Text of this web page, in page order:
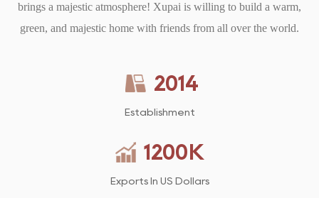
be attached to the wall using adhesive, nails, or a combination
of both. Ensure that the panels are securely fastened and check
staining the wainscoting can add the finishing touches. This
allows for a seamless blend with the existing decor, creating a
5. Maintenance and Care
Maintaining wainscoting is relatively straightforward, making
brings a majestic atmosphere! Xupai is willing to build a warm,
green, and majestic home with friends from all over the world.
2014
Establishment
1200 K
Exports In US Dollars